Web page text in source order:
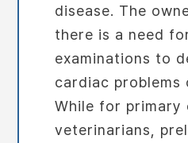
disease. The
there is a need
examinations to
cardiac problems
While for primary
veterinarians,